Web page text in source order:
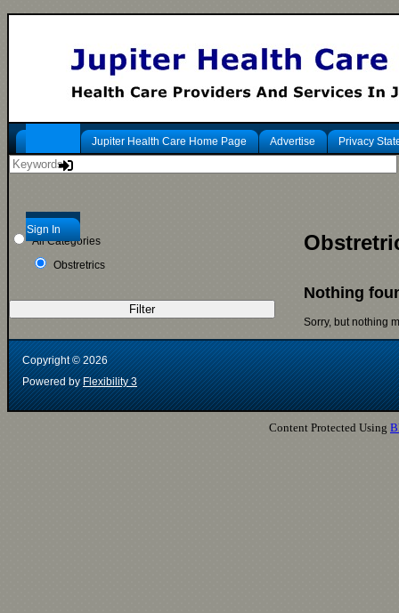
Sign In
Jupiter Health Care Home Page Advertise Privacy
All Categories
Obstretrics
Filter
Nothing
Sorry, but nothing
Copyright ©2026
Powered byFlexibility 3
Content Protected Using